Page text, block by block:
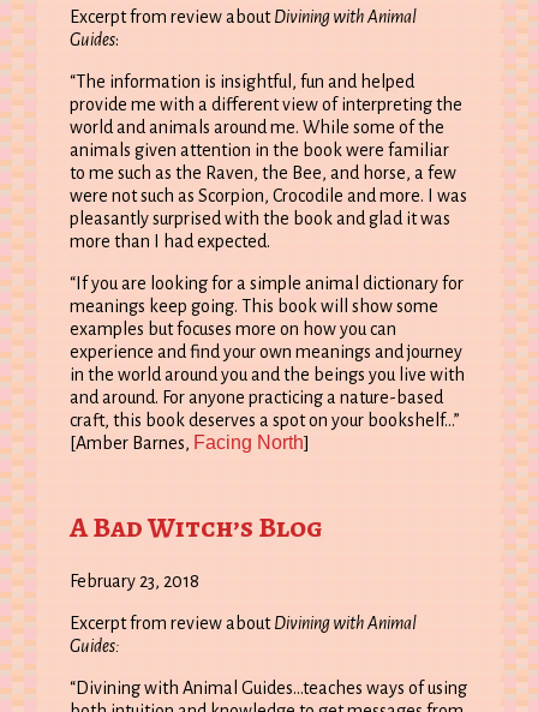
Excerpt from review aboutDivining with Animal
Guides:
“The information is insightful, fun and helped
provide me with a different view of interpreting the
world and animals around me. While some of the
animals given attention in the book were familiar
to me such as the Raven, the Bee, and horse, a few
were not such as Scorpion, Crocodile and more. I was
pleasantly surprised with the book and glad it was
more than I had expected.
“If you are looking for a simple animal dictionary for
meanings keep going. This book will show some
examples but focuses more on how you can
experience and find your own meanings and journey
in the world around you and the beings you live with
and around. For anyone practicing a nature-based
craft, this book deserves a spot on your bookshelf…”
[Amber Barnes, Facing North]
A Bad Witch’s Blog
February 23, 2018
Excerpt from review aboutDivining with Animal
Guides:
“Divining with Animal Guides…teaches ways of using